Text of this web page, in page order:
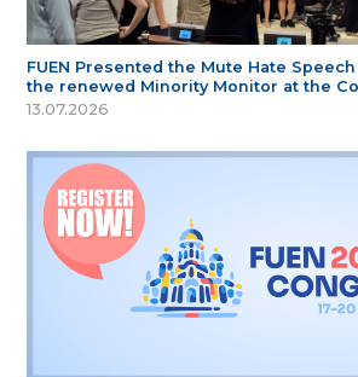
FUEN Presented the Mute Hate
the renewed Minority Monitor at the
13.07.2026